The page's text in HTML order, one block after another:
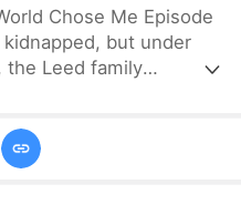
Chose Me Episode
kidnapped, but under
the Leed family
and prejudice. So,
him to train